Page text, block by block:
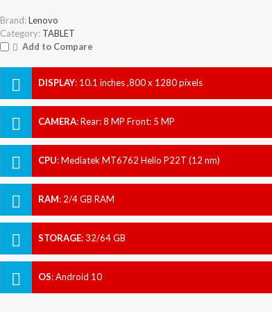
Brand: Lenovo
Category: TABLET
Add to Compare
DISPLAY: 10.1 inches ,800 x 1280 pixels
CAMERA:Rear: 8 MP Front: 5 MP
CPU:Mediatek MT6762 Helio P22T (12 nm)
RAM: 2/4 GB RAM
STORAGE:32/64 GB
OS:Android 10